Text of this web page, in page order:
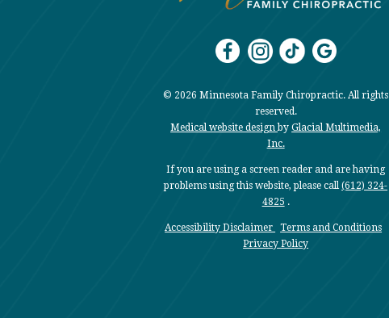
© 2026 Minnesota Family Chiropractic. All rights
reserved.
Medical website designbyGlacial Multimedia,
Inc.
If you are using a screen reader and are having
problems using this website, please call(612) 324-
4825 .
Accessibility Disclaimer
Terms and Conditions
Privacy Policy